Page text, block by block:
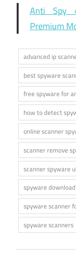
Anti Spy
Premium
advanced ip
best spyware
free spyware for
how to detect
online scanner
scanner remove
scanner spyware
spyware
spyware scanner
spyware scanners